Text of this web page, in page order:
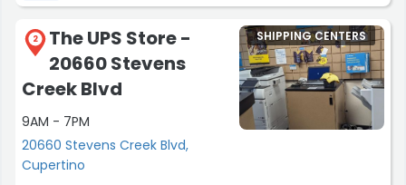
2
The UPS Store -
20660 Stevens
Creek Blvd
9AM - 7PM
20660 Stevens Creek Blvd,
Cupertino
SHIPPING CENTERS